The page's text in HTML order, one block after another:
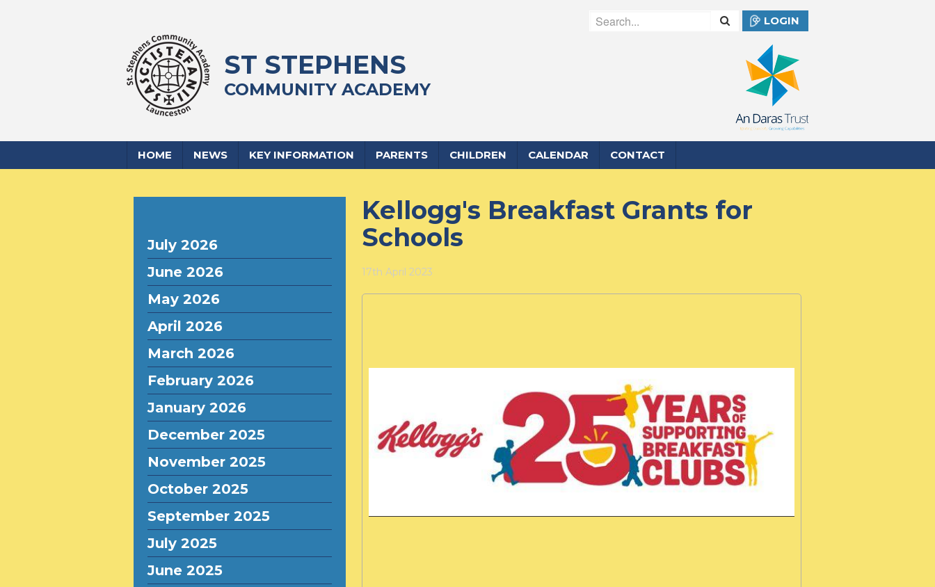
LOGIN
ST STEPHENS
COMMUNITY ACADEMY
HOME NEWS KEY INFORMATION PARENTS CHILDREN CALENDAR CONTACT
July 2026
June 2026
May 2026
April 2026
March 2026
February 2026
January 2026
December 2025
November 2025
October 2025
September 2025
July 2025
June 2025
Kellogg's Breakfast Grants for
Schools
17th April 2023